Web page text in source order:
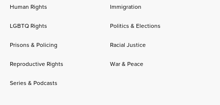
Human Rights Immigration
LGBTQ Rights Politics & Elections
Prisons & Policing Racial Justice
Reproductive Rights War & Peace
Series & Podcasts